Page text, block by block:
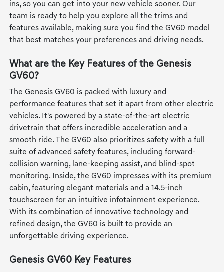
ins, so you can get into your new vehicle sooner. Our
team is ready to help you explore all the trims and
features available, making sure you find the GV60 model
that best matches your preferences and driving needs.
What are the Key Features of the Genesis
GV60?
The Genesis GV60 is packed with luxury and
performance features that set it apart from other electric
vehicles. It's powered by a state-of-the-art electric
drivetrain that offers incredible acceleration and a
smooth ride. The GV60 also prioritizes safety with a full
suite of advanced safety features, including forward-
collision warning, lane-keeping assist, and blind-spot
monitoring. Inside, the GV60 impresses with its premium
cabin, featuring elegant materials and a 14.5-inch
touchscreen for an intuitive infotainment experience.
With its combination of innovative technology and
refined design, the GV60 is built to provide an
unforgettable driving experience.
Genesis GV60 Key Features